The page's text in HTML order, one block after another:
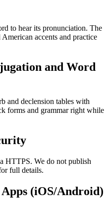
to hear its pronunciation. The
accents and practice
and Word
and declension tables with
forms and grammar right while
HTTPS. We do not publish
full details.
(iOS/Android)